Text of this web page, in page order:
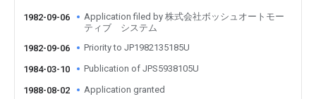
1982-09-06
Application filed by 株式会社ボッシュオートモー
ティブ システム
1982-09-06
Priority to JP1982135185U
1984-03-10 Publication of JPS5938105U
1988-08-02 Application granted